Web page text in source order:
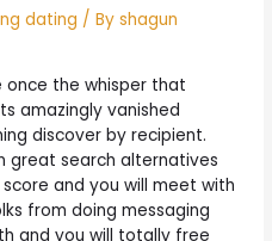
dating / Byshagun
once the whisper that
amazingly vanished
discover by recipient.
great search alternatives
and you will meet with
from doing messaging
and you will totally free